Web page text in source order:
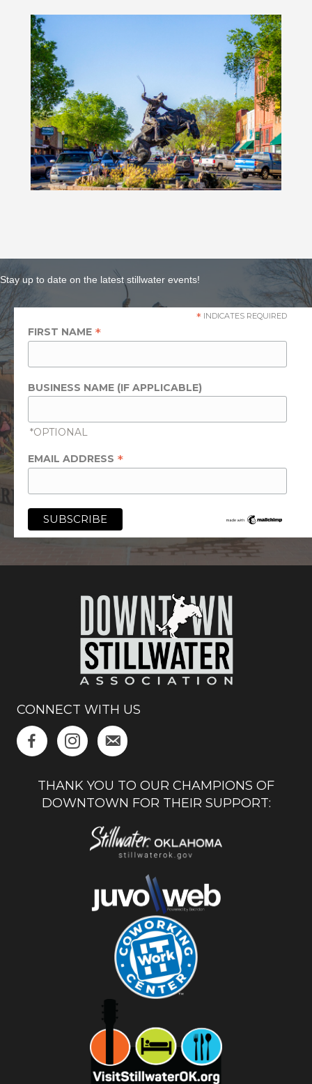
Stay up to date on the latest stillwater events!
* INDICATES REQUIRED
FIRST NAME *
BUSINESS NAME (IF APPLICABLE)
*OPTIONAL
EMAIL ADDRESS *
CONNECT WITH US
THANK YOU TO OUR CHAMPIONS OF
DOWNTOWN FOR THEIR SUPPORT: